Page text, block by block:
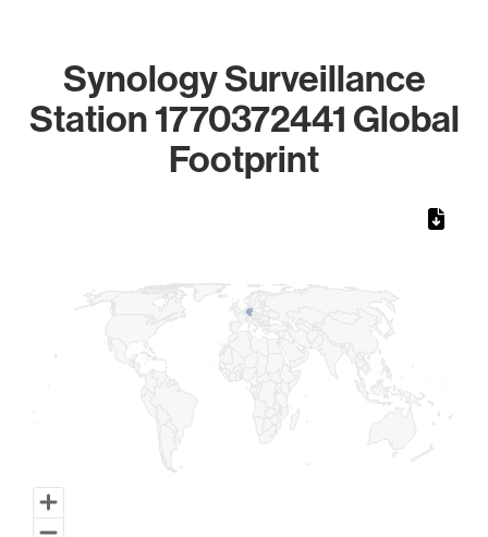
Synology Surveillance
Station 1770372441 Global
Footprint